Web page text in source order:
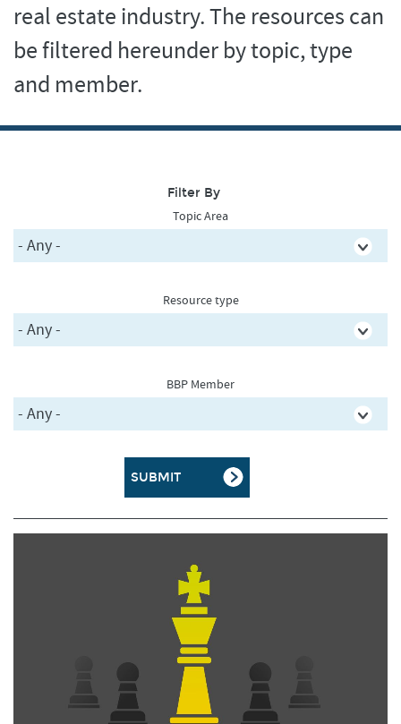
real estate industry. The resources can
be filtered hereunder by topic, type
and member.
Filter By
Topic Area
Resource type
BBP Member